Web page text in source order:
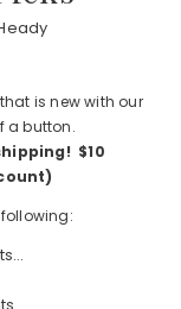
is new with our
a button.
$10